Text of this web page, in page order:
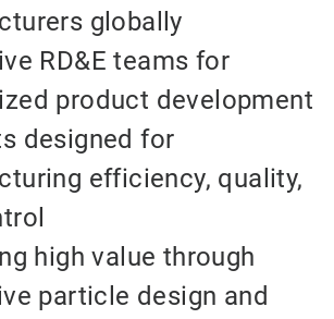
globally
RD&E teams for
product development
designed for
efficiency, quality,
high value through
particle design and